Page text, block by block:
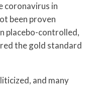
coronavirus in
been proven
placebo-controlled,
the gold standard
and many